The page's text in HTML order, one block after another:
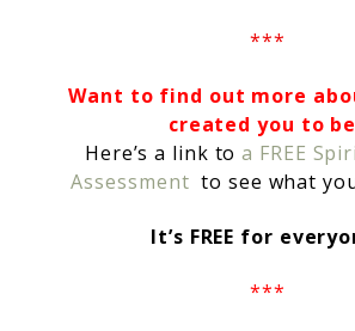
***
Want to find out more
created you to
Here’s a link to a FREE
Assessment to see what
It’s FREE for
***